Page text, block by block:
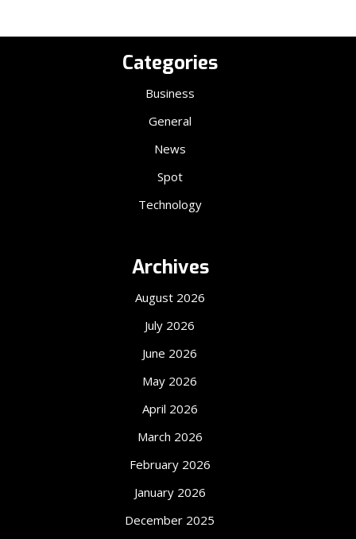
Categories
Business
General
News
Spot
Technology
Archives
August 2026
July 2026
June 2026
May 2026
April 2026
March 2026
February 2026
January 2026
December 2025